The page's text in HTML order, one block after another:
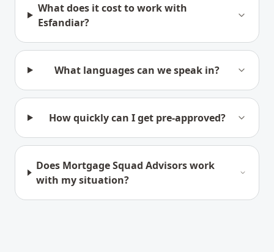
What does it cost to work with
Esfandiar?
What languages can we speak in?
How quickly can I get pre-approved?
Does Mortgage Squad Advisors work
with my situation?